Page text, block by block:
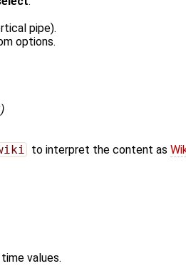
pipe).
options.
to interpret the content as
values.